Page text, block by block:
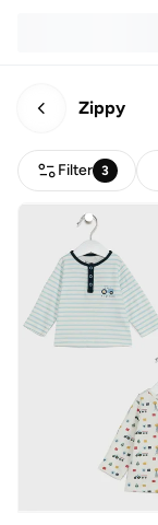
Zippy
Filter 3